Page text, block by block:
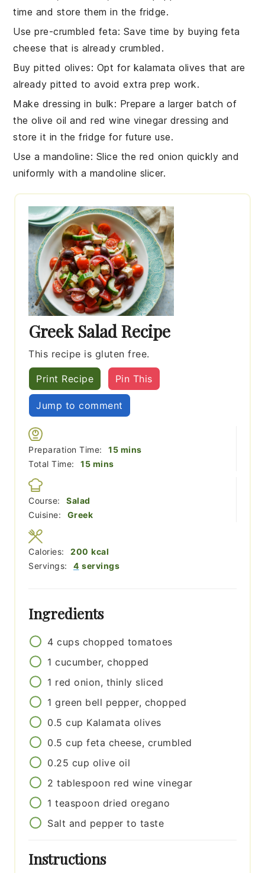
time and store them in the fridge.
Use pre-crumbled feta: Save time by buying feta
cheese that is already crumbled.
Buy pitted olives: Opt for kalamata olives that are
already pitted to avoid extra prep work.
Make dressing in bulk: Prepare a larger batch of
theolive oil andred wine vinegardressing and
store it in the fridge for future use.
Use a mandoline: Slice the red onion quickly and
uniformly with a mandoline slicer.
Greek Salad Recipe
This recipe is gluten free.
Print Recipe Pin This
Jump to comment
Preparation Time: 15minutes
mins
Total Time:
15minutes
mins
Course:
Salad
Cuisine:
Greek
Servings: 4 servings
Calories: 200 kcal
Ingredients
4 cups chopped tomatoes
1 cucumber, chopped
1 red onion, thinly sliced
1 green bell pepper, chopped
0.5 cup Kalamata olives
0.5 cup feta cheese, crumbled
0.25 cup olive oil
2 tablespoon red wine vinegar
1 teaspoon dried oregano
Salt and pepper to taste
Instructions